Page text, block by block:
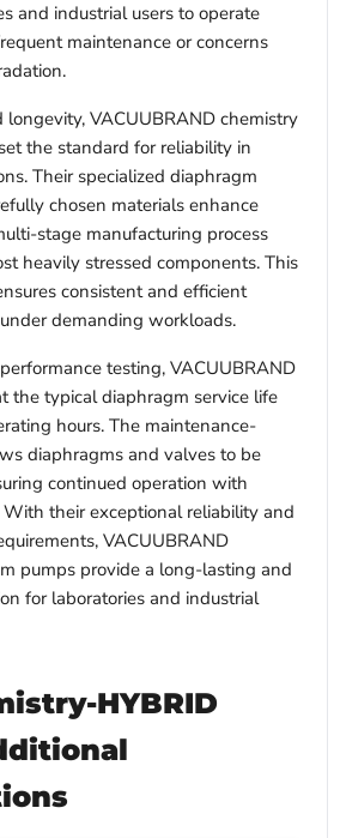
and industrial users to operate
maintenance or concerns
longevity, VACUUBRAND chemistry
the standard for reliability in
Their specialized diaphragm
chosen materials enhance
stage manufacturing process
heavily stressed components. This
consistent and efficient
demanding workloads.
testing, VACUUBRAND
the typical diaphragm service life
hours. The maintenance-
diaphragms and valves to be
continued operation with
their exceptional reliability and
VACUUBRAND
pumps provide a long-lasting and
for laboratories and industrial
HYBRID